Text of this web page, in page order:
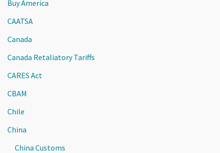
Buy America
CAATSA
Canada
Canada Retaliatory Tariffs
CARES Act
CBAM
Chile
China
China Customs